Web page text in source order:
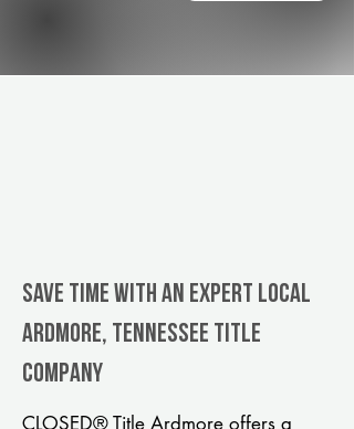
Save Time With An Expert Local
Ardmore, Tennessee title
company
CLOSED® Title Ardmore offers a